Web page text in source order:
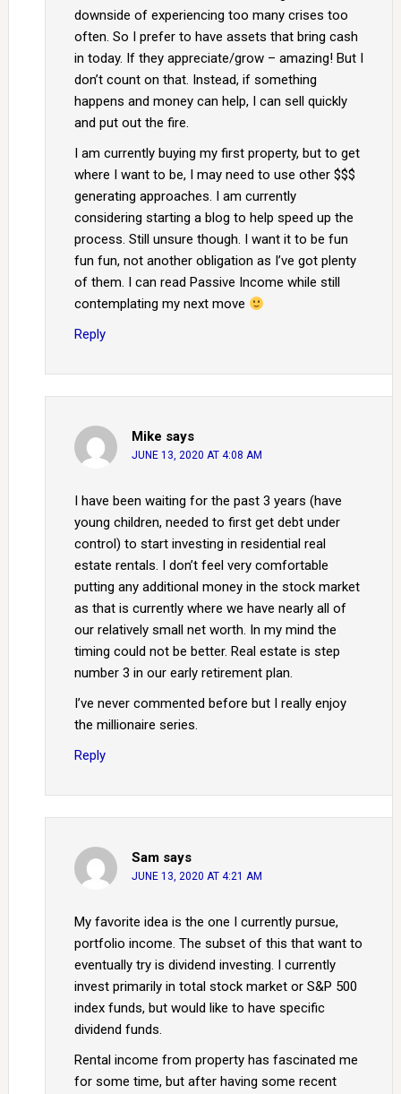
downside of experiencing too many crises too
often. So I prefer to have assets that bring cash
in today. If they appreciate/grow – amazing! But I
don’t count on that. Instead, if something
happens and money can help, I can sell quickly
and put out the fire.
I am currently buying my first property, but to get
where I want to be, I may need to use other $$$
generating approaches. I am currently
considering starting a blog to help speed up the
process. Still unsure though. I want it to be fun
fun fun, not another obligation as I’ve got plenty
of them. I can read Passive Income while still
contemplating my next move
Reply
Mike says
JUNE 13, 2020 AT 4:08 AM
I have been waiting for the past 3 years (have
young children, needed to first get debt under
control) to start investing in residential real
estate rentals. I don’t feel very comfortable
putting any additional money in the stock market
as that is currently where we have nearly all of
our relatively small net worth. In my mind the
timing could not be better. Real estate is step
number 3 in our early retirement plan.
I’ve never commented before but I really enjoy
the millionaire series.
Reply
Sam says
JUNE 13, 2020 AT 4:21 AM
My favorite idea is the one I currently pursue,
portfolio income. The subset of this that want to
eventually try is dividend investing. I currently
invest primarily in total stock market or S&P 500
index funds, but would like to have specific
dividend funds.
Rental income from property has fascinated me
for some time, but after having some recent